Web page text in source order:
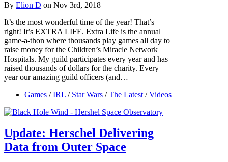
By Elion D on Nov 3rd, 2018
It’s the most wonderful time of the year! That’s
right! It’s EXTRA LIFE. Extra Life is the annual
game-a-thon where thousands play games all day to
raise money for the Children’s Miracle Network
Hospitals. My guild participates every year and has
raised thousands of dollars for the charity. Every
year our amazing guild officers (and…
Games / IRL / Star Wars / The Latest / Videos
Update: Herschel Delivering
Data from Outer Space